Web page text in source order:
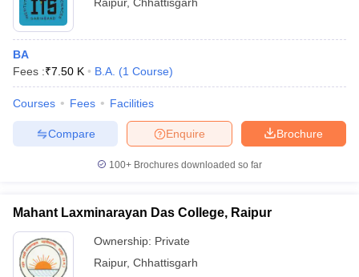
BA
Fees :₹7.50 K B.A. (1 Course)
Courses Fees Facilities
Brochure
Enquire
Compare
100+ Brochures downloaded so far
Mahant Laxminarayan Das College, Raipur
Ownership: Private
Raipur, Chhattisgarh